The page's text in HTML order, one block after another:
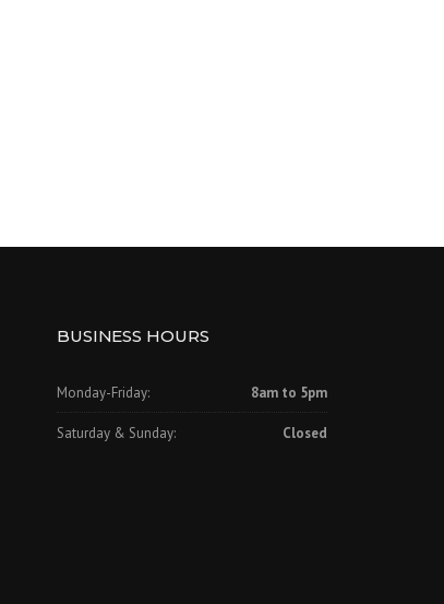
BUSINESS HOURS
Monday-Friday: 8am to 5pm
Saturday & Sunday: Closed